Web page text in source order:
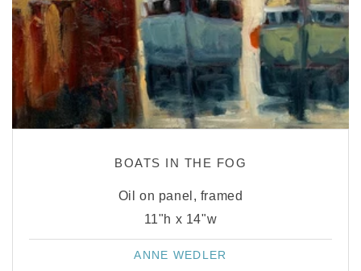
BOATS IN THE FOG
Oil on panel, framed
11"h x 14"w
Vendor:
ANNE WEDLER